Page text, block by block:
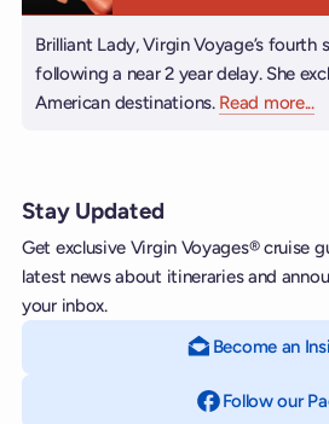
Brilliant Lady, Virgin Voyage’s fourth
following a near 2 year delay. She
American destinations. Read more...
Stay Updated
Get exclusive Virgin Voyages® cruise
latest news about itineraries and
your inbox.
Become an
Follow our